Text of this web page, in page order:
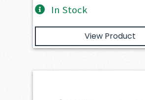
In Stock
View Product